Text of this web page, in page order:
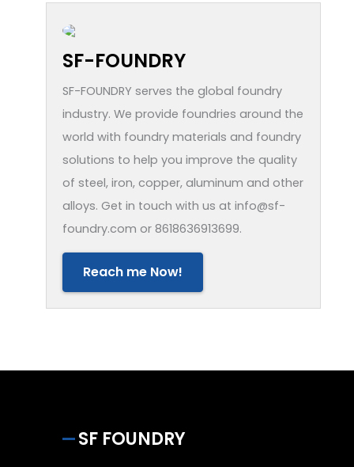
SF-FOUNDRY
SF-FOUNDRY serves the global foundry
industry. We provide foundries around the
world with foundry materials and foundry
solutions to help you improve the quality
of steel, iron, copper, aluminum and other
alloys. Get in touch with us at info@sf-
foundry.com or 8618636913699.
Reach me Now!
SF FOUNDRY